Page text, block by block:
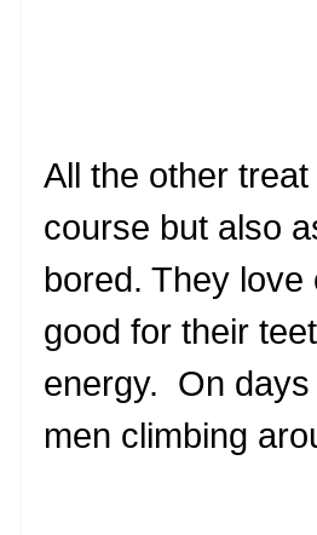
All the other
course but also
bored. They
good for their
energy. On
men climbing